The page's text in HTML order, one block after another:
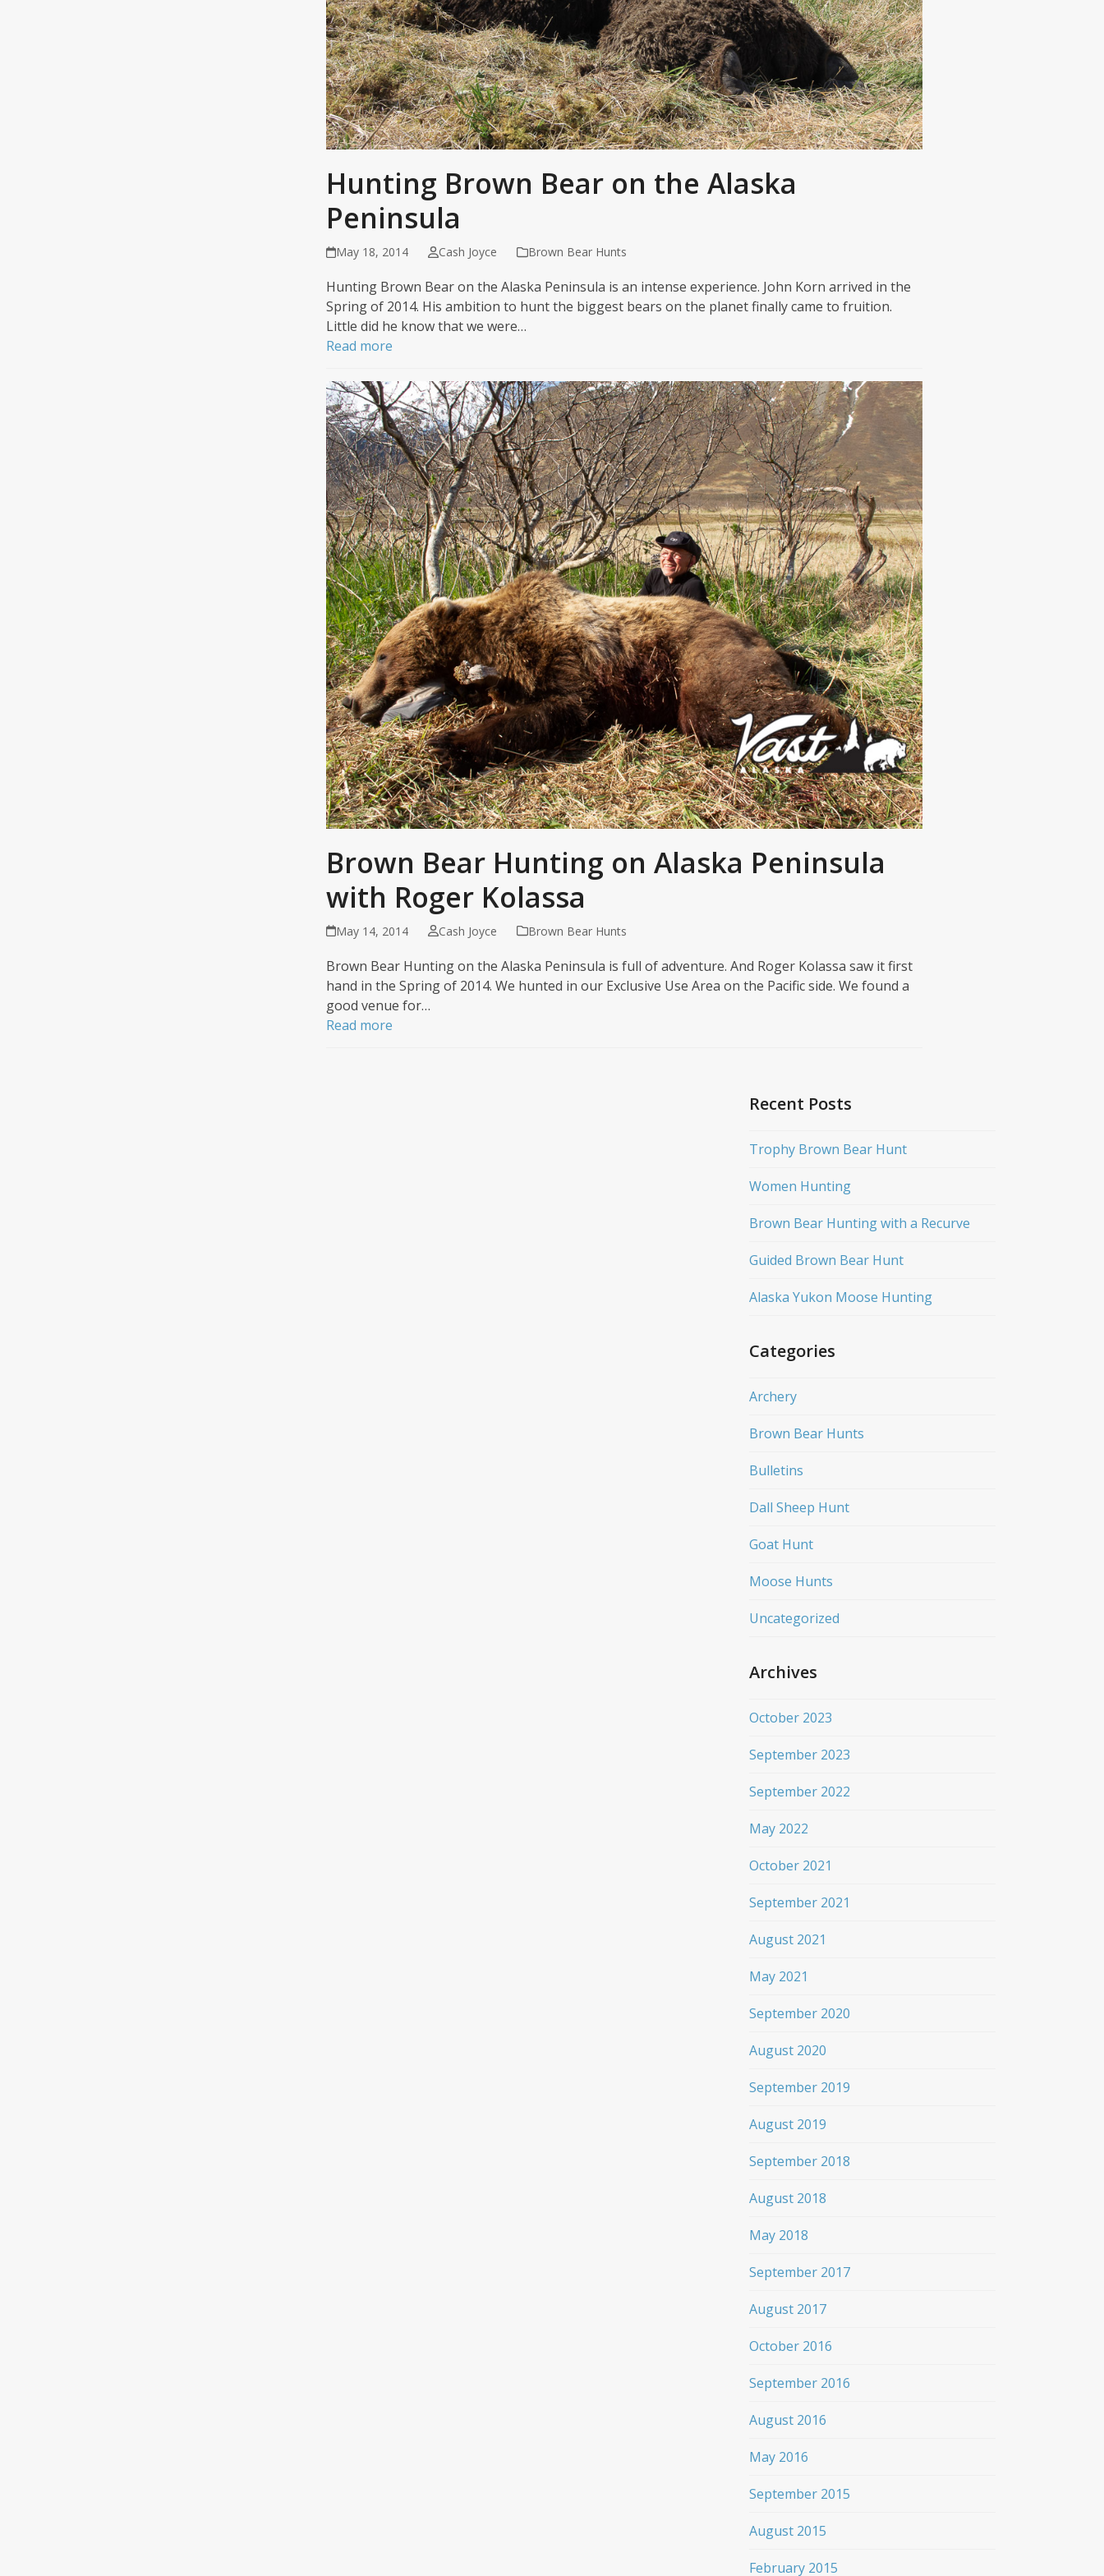
Hunting Brown Bear on the Alaska
Peninsula
May 18, 2014 Cash Joyce Brown Bear Hunts
Hunting Brown Bear on the Alaska Peninsula is an intense experience. John Korn arrived in the
Spring of 2014. His ambition to hunt the biggest bears on the planet finally came to fruition.
Little did he know that we were…
Read more
Brown Bear Hunting on Alaska Peninsula
with Roger Kolassa
May 14, 2014 Cash Joyce Brown Bear Hunts
Brown Bear Hunting on the Alaska Peninsula is full of adventure. And Roger Kolassa saw it first
hand in the Spring of 2014. We hunted in our Exclusive Use Area on the Pacific side. We found a
good venue for…
Read more
Recent Posts
Trophy Brown Bear Hunt
Women Hunting
Brown Bear Hunting with a Recurve
Guided Brown Bear Hunt
Alaska Yukon Moose Hunting
Categories
Archery
Brown Bear Hunts
Bulletins
Dall Sheep Hunt
Goat Hunt
Moose Hunts
Uncategorized
Archives
October 2023
September 2023
September 2022
May 2022
October 2021
September 2021
August 2021
May 2021
September 2020
August 2020
September 2019
August 2019
September 2018
August 2018
May 2018
September 2017
August 2017
October 2016
September 2016
August 2016
May 2016
September 2015
August 2015
February 2015